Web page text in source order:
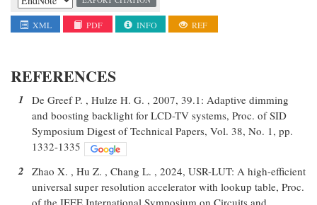
XML PDF INFO REF
REFERENCES
1 De Greef P. , Hulze H. G. , 2007, 39.1: Adaptive dimming
and boosting backlight for LCD-TV systems, Proc. of SID
Symposium Digest of Technical Papers, Vol. 38, No. 1, pp.
1332-1335
2 Zhao X. , Hu Z. , Chang L. , 2024, USR-LUT: A high-efficient
universal super resolution accelerator with lookup table, Proc.